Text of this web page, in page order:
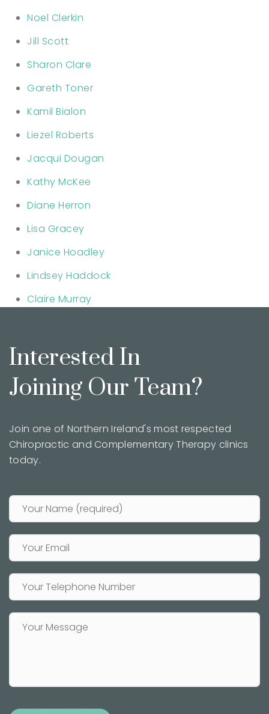
Noel Clerkin
Jill Scott
Sharon Clare
Gareth Toner
Kamil Bialon
Liezel Roberts
Jacqui Dougan
Kathy McKee
Diane Herron
Lisa Gracey
Janice Hoadley
Lindsey Haddock
Claire Murray
Interested In
Joining Our Team?
Join one of Northern Ireland's most respected
Chiropractic and Complementary Therapy clinics
today.